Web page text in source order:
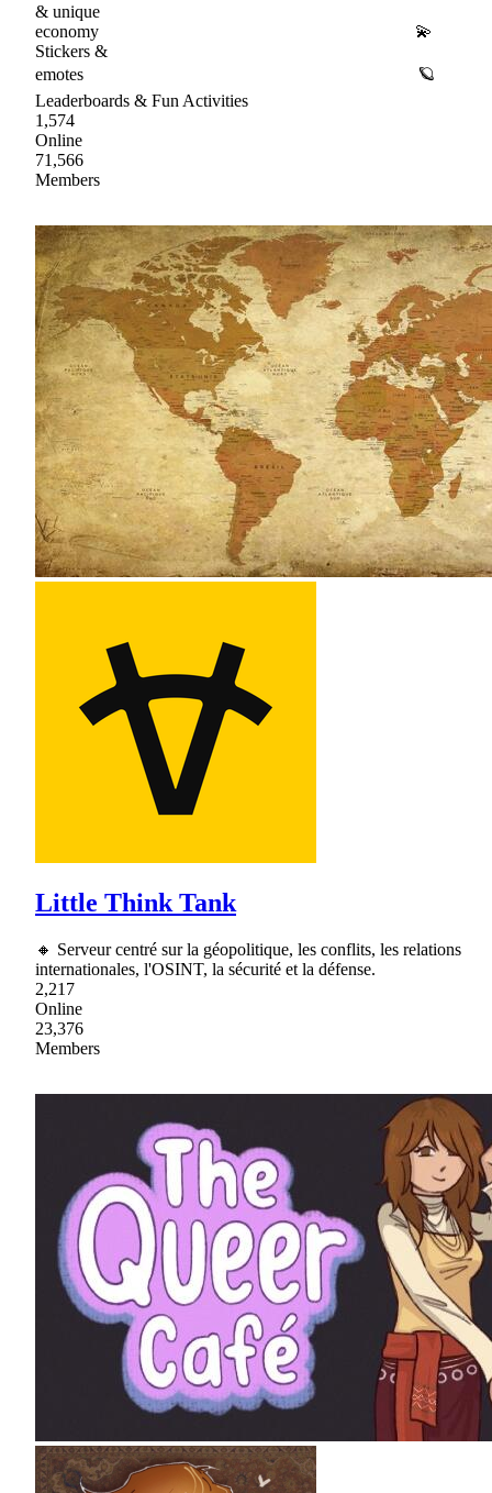
& unique
economy 💫
Stickers &
emotes 🪐
Leaderboards & Fun Activities
1,574
Online
71,566
Members
Little Think Tank
🔸 Serveur centré sur la géopolitique, les conflits, les relations
internationales, l'OSINT, la sécurité et la défense.
2,217
Online
23,376
Members